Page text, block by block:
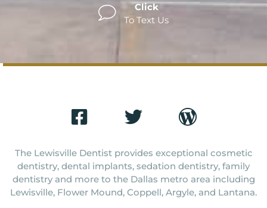
Click
To Text Us
The Lewisville Dentist provides exceptional cosmetic
dentistry, dental implants, sedation dentistry, family
dentistry and more to the Dallas metro area including
Lewisville, Flower Mound, Coppell, Argyle, and Lantana.